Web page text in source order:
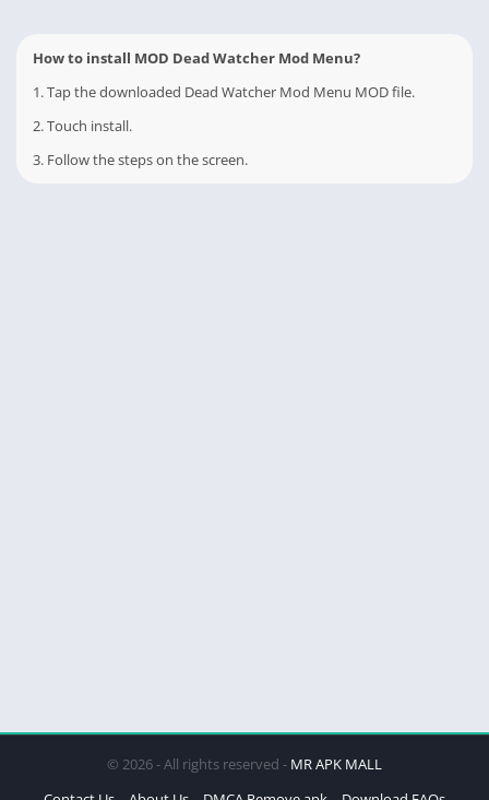
How to install MOD Dead Watcher Mod Menu?
1. Tap the downloaded Dead Watcher Mod Menu MOD file.
2. Touch install.
3. Follow the steps on the screen.
© 2026 - All rights reserved - MR APK MALL